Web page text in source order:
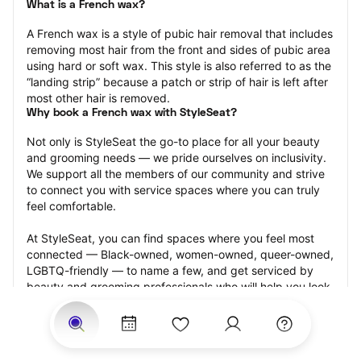
What is a French wax?
A French wax is a style of pubic hair removal that includes
removing most hair from the front and sides of pubic area
using hard or soft wax. This style is also referred to as the
“landing strip” because a patch or strip of hair is left after
most other hair is removed.
Why book a French wax with StyleSeat?
Not only is StyleSeat the go-to place for all your beauty
and grooming needs — we pride ourselves on inclusivity.
We support all the members of our community and strive
to connect you with service spaces where you can truly
feel comfortable.
At StyleSeat, you can find spaces where you feel most
connected — Black-owned, women-owned, queer-owned,
LGBTQ-friendly — to name a few, and get serviced by
beauty and grooming professionals who will help you look
your best and feel more confident by the end of your
appointment.